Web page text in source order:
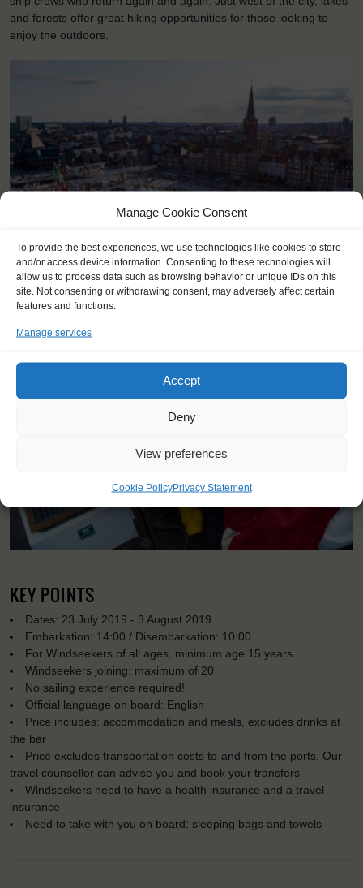
Manage Cookie Consent
To provide the best experiences, we use technologies like cookies to store
and/or access device information. Consenting to these technologies will
allow us to process data such as browsing behavior or unique IDs on this
site. Not consenting or withdrawing consent, may adversely affect certain
features and functions.
Manage services
Accept
Deny
View preferences
Cookie PolicyPrivacy Statement
and forests offer great hiking opportunities for those looking to
enjoy the outdoors.
Aarhus (DK) < >
KEY POINTS
Dates: 23 July 2019 - 3 August 2019
Embarkation: 14:00 / Disembarkation: 10:00
For Windseekers of all ages, minimum age 15 years
Windseekers joining: maximum of 20
No sailing experience required!
Official language on board: English
Price includes: accommodation and meals, excludes drinks at
the bar
Price excludes transportation costs to-and from the ports. Our
travel counsellor can advise you and book your transfers
Windseekers need to have a health insurance and a travel
insurance
Need to take with you on board: sleeping bags and towels